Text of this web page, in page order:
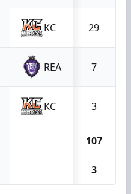
KC 29
REA 7
KC 3
107
3